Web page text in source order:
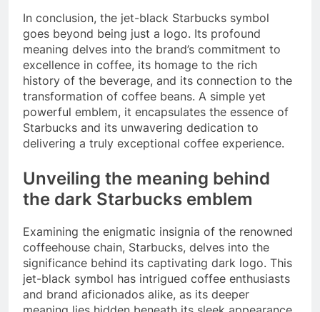
In conclusion, the jet-black Starbucks symbol
goes beyond being just a logo. Its profound
meaning delves into the brand’s commitment to
excellence in coffee, its homage to the rich
history of the beverage, and its connection to the
transformation of coffee beans. A simple yet
powerful emblem, it encapsulates the essence of
Starbucks and its unwavering dedication to
delivering a truly exceptional coffee experience.
Unveiling the meaning behind
the dark Starbucks emblem
Examining the enigmatic insignia of the renowned
coffeehouse chain, Starbucks, delves into the
significance behind its captivating dark logo. This
jet-black symbol has intrigued coffee enthusiasts
and brand aficionados alike, as its deeper